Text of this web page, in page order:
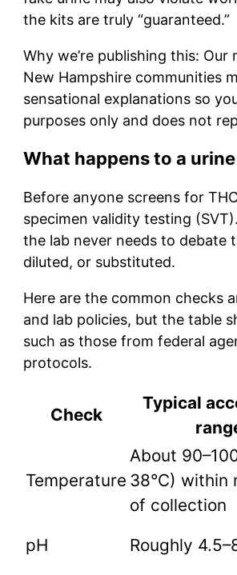
the kits are truly “guaranteed.”
Why we’re publishing this:
New Hampshire communities
sensational explanations so
purposes only and does not
What happens to a
Before anyone screens for
specimen validity testing
the lab never needs to debate
diluted, or substituted.
Here are the common checks
and lab policies, but the table
such as those from federal
protocols.
Check
Typical
Temperature
About
38°C) within
of collection
pH
Roughly